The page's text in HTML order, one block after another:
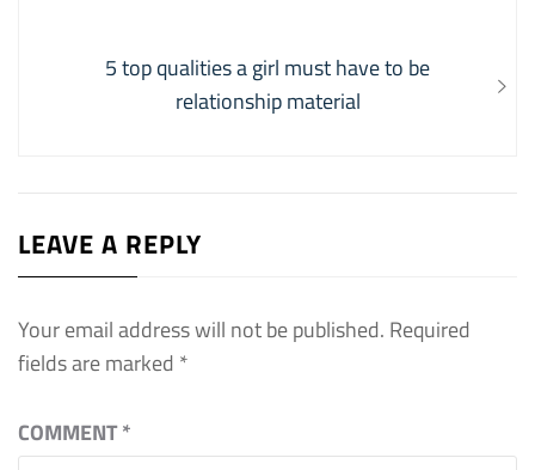
Next
5 top qualities a girl must have to be
relationship material
LEAVE A REPLY
Your email address will not be published. Required
fields are marked *
COMMENT*